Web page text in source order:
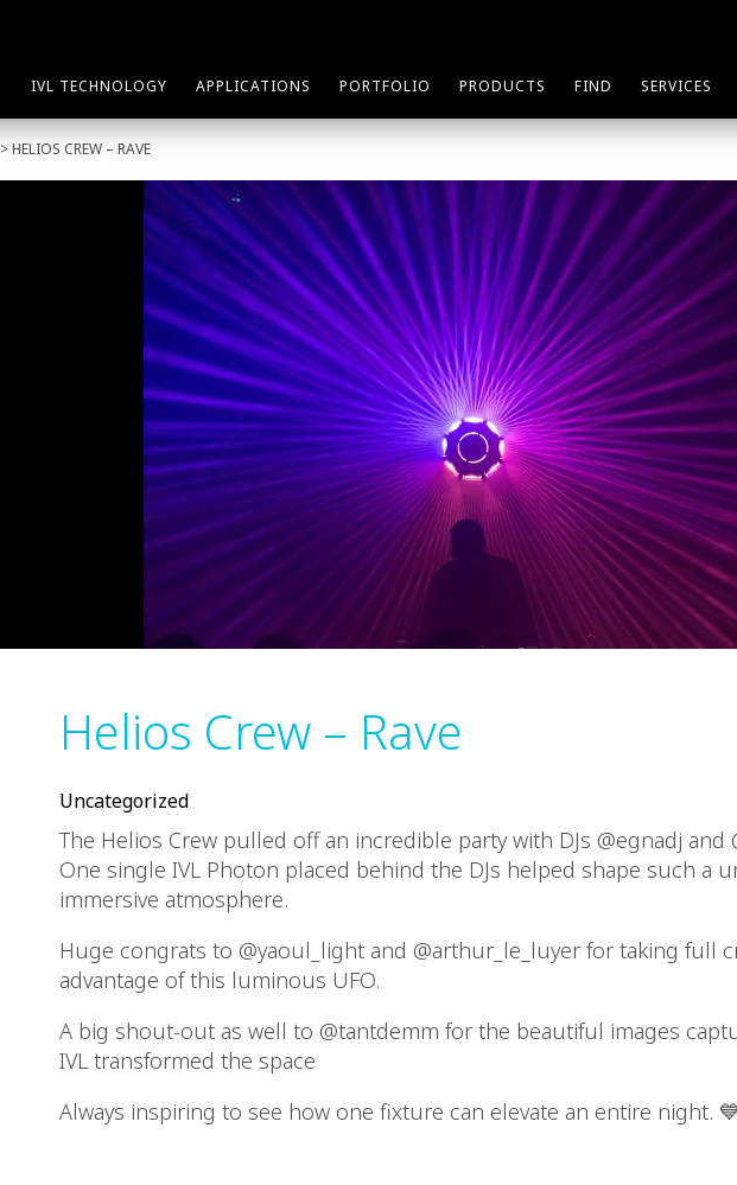
IVL TECHNOLOGY APPLICATIONS PORTFOLIO PRODUCTS FIND SERVICES
> HELIOS CREW – RAVE
Helios Crew – Rave
Uncategorized
The Helios Crew pulled off an incredible party with DJs @egnadj and
One single IVL Photon placed behind the DJs helped shape such a
immersive atmosphere.
Huge congrats to @yaoul_light and @arthur_le_luyer for taking full
advantage of this luminous UFO.
A big shout-out as well to @tantdemm for the beautiful images
IVL transformed the space
Always inspiring to see how one fixture can elevate an entire night.